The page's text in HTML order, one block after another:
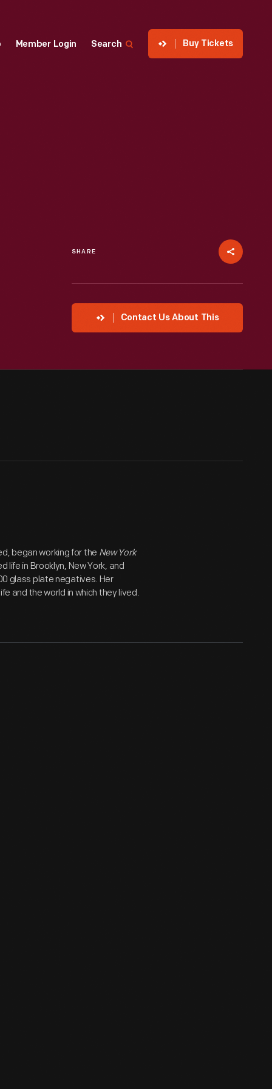
Member Login Search Buy Tickets
SHARE
Contact Us About This
began working for the New York
life in Brooklyn, New York, and
glass plate negatives. Her
and the world in which they lived.